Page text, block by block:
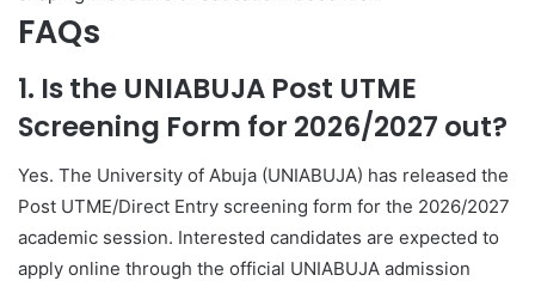
FAQs
1. Is the UNIABUJA Post UTME
Screening Form for 2026/2027 out?
Yes. The University of Abuja (UNIABUJA) has released the
Post UTME/Direct Entry screening form for the 2026/2027
academic session. Interested candidates are expected to
apply online through the official UNIABUJA admission